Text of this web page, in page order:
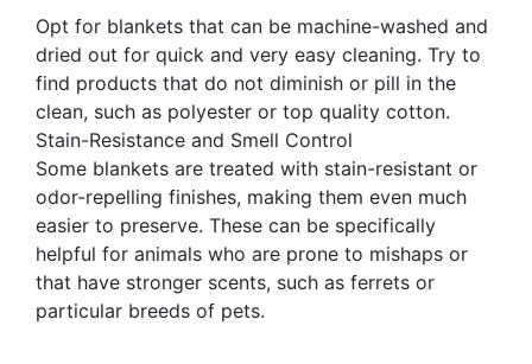
Opt for blankets that can be machine-washed and
dried out for quick and very easy cleaning. Try to
find products that do not diminish or pill in the
clean, such as polyester or top quality cotton.
Stain-Resistance and Smell Control
Some blankets are treated with stain-resistant or
odor-repelling finishes, making them even much
easier to preserve. These can be specifically
helpful for animals who are prone to mishaps or
that have stronger scents, such as ferrets or
particular breeds of pets.